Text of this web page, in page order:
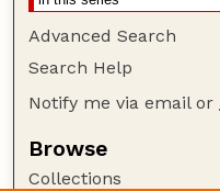
Advanced Search
Search Help
Notify me via email or
Browse
Collections